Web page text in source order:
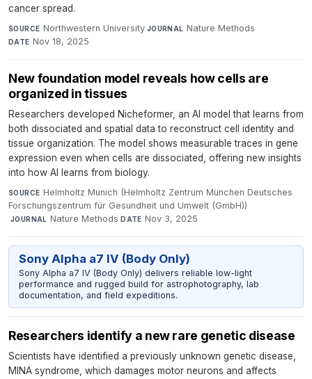
cancer spread.
SOURCE Northwestern University·JOURNAL Nature Methods·
DATE Nov 18, 2025
New foundation model reveals how cells are
organized in tissues
Researchers developed Nicheformer, an AI model that learns from
both dissociated and spatial data to reconstruct cell identity and
tissue organization. The model shows measurable traces in gene
expression even when cells are dissociated, offering new insights
into how AI learns from biology.
SOURCE Helmholtz Munich (Helmholtz Zentrum München Deutsches
Forschungszentrum für Gesundheit und Umwelt (GmbH))
·JOURNAL Nature Methods·DATE Nov 3, 2025
Sony Alpha a7 IV (Body Only)
Sony Alpha a7 IV (Body Only) delivers reliable low-light
performance and rugged build for astrophotography, lab
documentation, and field expeditions.
Researchers identify a new rare genetic disease
Scientists have identified a previously unknown genetic disease,
MINA syndrome, which damages motor neurons and affects